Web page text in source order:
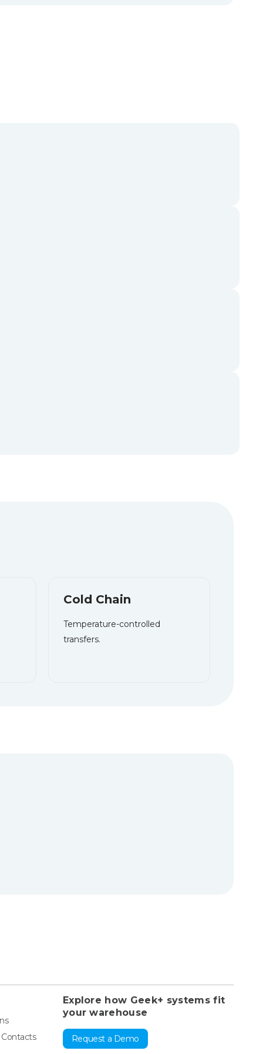
Cold Chain
Temperature-controlled
transfers.
Contacts
Explore how Geek+ systems fit
your warehouse
Request a Demo